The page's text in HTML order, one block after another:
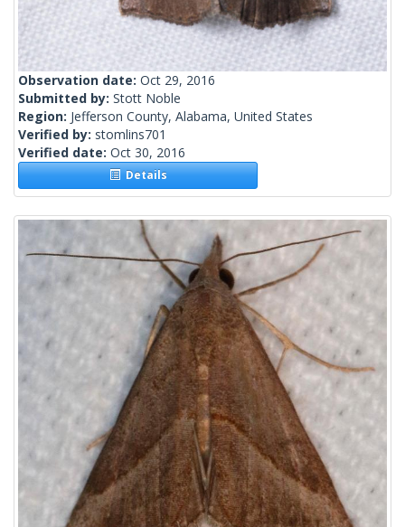
Observation date: Oct 29, 2016
Submitted by: Stott Noble
Region: Jefferson County, Alabama, United States
Verified by: stomlins701
Verified date: Oct 30, 2016
Details